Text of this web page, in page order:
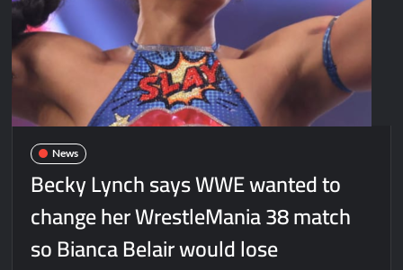
News
Becky Lynch says WWE wanted to
change her WrestleMania 38 match
so Bianca Belair would lose